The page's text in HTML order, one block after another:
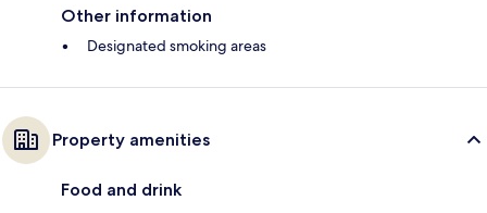
Other information
Designated smoking areas
Property amenities
Food and drink